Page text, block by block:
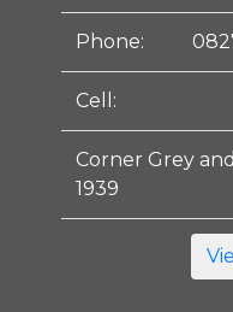
Phone:
Cell:
Corner Grey
1939